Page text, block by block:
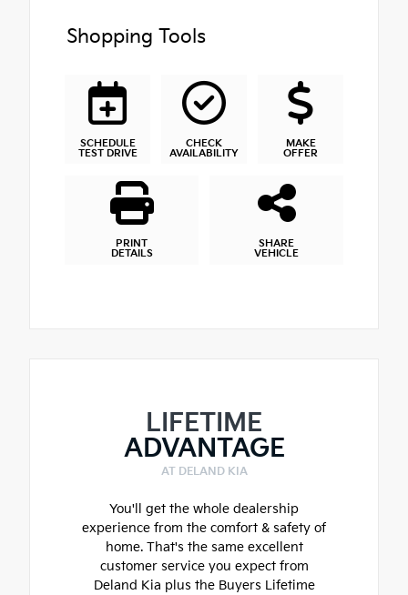
Shopping Tools
SCHEDULE
TEST DRIVE
CHECK
AVAILABILITY
MAKE
OFFER
PRINT
DETAILS
SHARE
VEHICLE
LIFETIME
ADVANTAGE
AT DELAND KIA
You'll get the whole dealership
experience from the comfort & safety of
home. That's the same excellent
customer service you expect from
Deland Kia plus the Buyers Lifetime